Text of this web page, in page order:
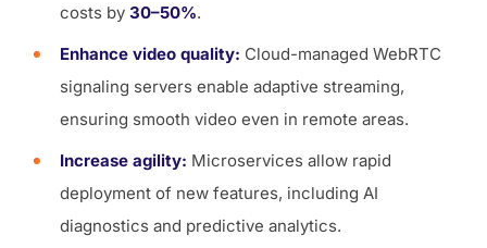
costs by 30–50%.
Enhance video quality: Cloud-managed WebRTC
signaling servers enable adaptive streaming,
ensuring smooth video even in remote areas.
Increase agility: Microservices allow rapid
deployment of new features, including AI
diagnostics and predictive analytics.